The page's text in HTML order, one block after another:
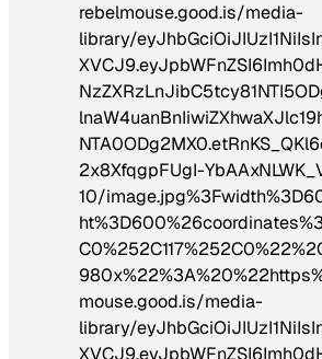
rebelmouse.good.is/media-
library/
2x8XfqgpFUgI-
10/
mouse.good.is/media-
library/